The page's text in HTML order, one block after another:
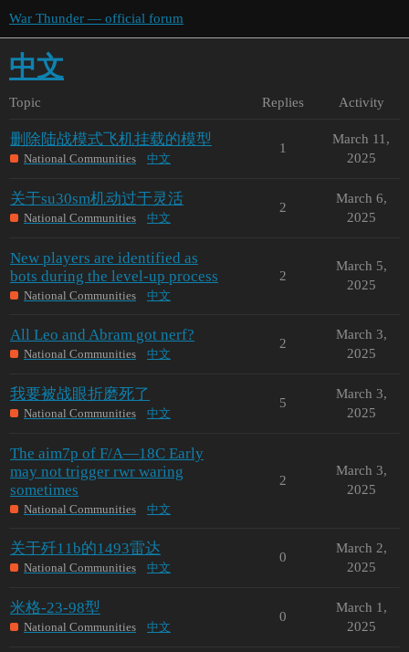
War Thunder — official forum
中文
Topic Replies Activity
删除陆战模式飞机挂载的模型
National Communities 中文
1
March 11,
2025
关于su30sm机动过于灵活
National Communities 中文
2
March 6,
2025
New players are identified as
bots during the level-up process
National Communities 中文
2
March 5,
2025
All Leo and Abram got nerf?
National Communities 中文
2
March 3,
2025
我要被战眼折磨死了
National Communities 中文
5
March 3,
2025
The aim7p of F/A—18C Early
may not trigger rwr waring
sometimes
National Communities 中文
2
March 3,
2025
关于歼11b的1493雷达
National Communities 中文
0
March 2,
2025
米格-23-98型
National Communities 中文
0
March 1,
2025